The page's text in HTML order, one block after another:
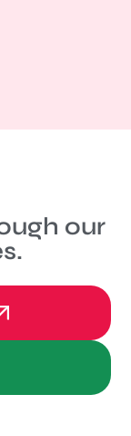
our